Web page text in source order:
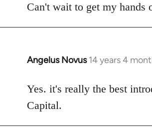
libcom.org
Can't wait to get my hands
Angelus Novus 14 years 4
In
to
Welcome
libcom.org
Yes. it's really the best
Capital.